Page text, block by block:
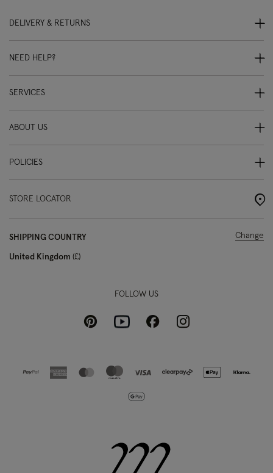
DELIVERY & RETURNS
NEED HELP?
SERVICES
ABOUT US
POLICIES
STORE LOCATOR
SHIPPING COUNTRY
United Kingdom £
Change
FOLLOW US
PinterestYoutubeFacebookInstagram